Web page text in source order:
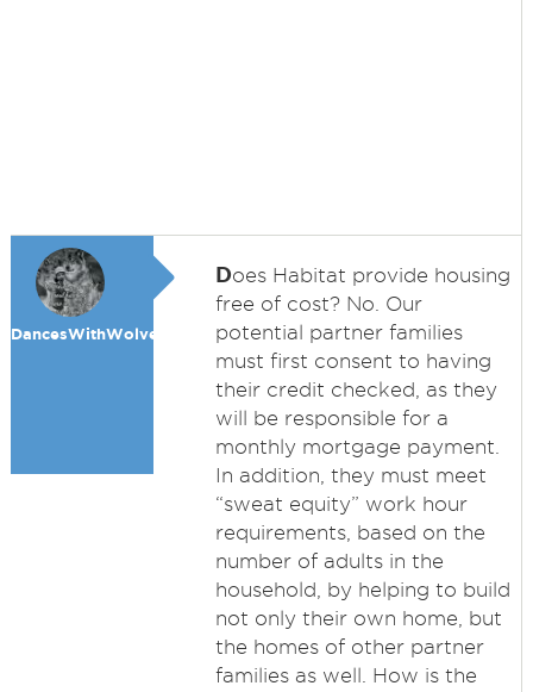
DancesWithWolves
Does Habitat provide housing
free of cost? No. Our
potential partner families
must first consent to having
their credit checked, as they
will be responsible for a
monthly mortgage payment.
In addition, they must meet
“sweat equity” work hour
requirements, based on the
number of adults in the
household, by helping to build
not only their own home, but
the homes of other partner
families as well. How is the